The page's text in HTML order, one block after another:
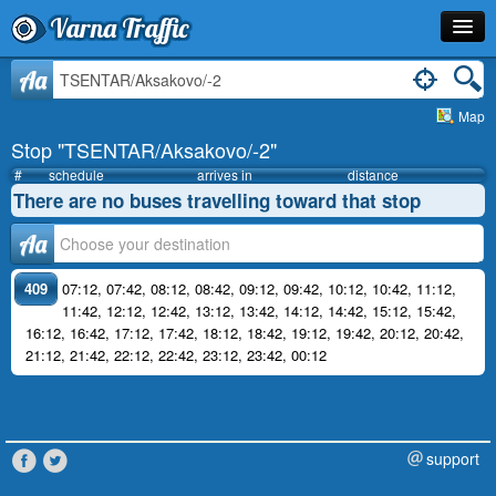
Varna Traffic
Stop
Schedule
Journey Planner
Info
Aa
Map
Stop "TSENTAR/Aksakovo/-2"
# schedule arrives in distance
There are no buses travelling toward that stop
Аа
409 07:12, 07:42, 08:12, 08:42, 09:12, 09:42, 10:12, 10:42, 11:12,
11:42, 12:12, 12:42, 13:12, 13:42, 14:12, 14:42, 15:12, 15:42,
16:12, 16:42, 17:12, 17:42, 18:12, 18:42, 19:12, 19:42, 20:12, 20:42,
21:12, 21:42, 22:12, 22:42, 23:12, 23:42, 00:12
support